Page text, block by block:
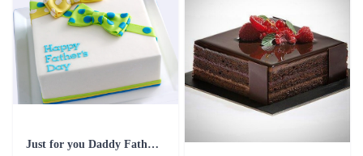
Just for you Daddy Father's day cakes